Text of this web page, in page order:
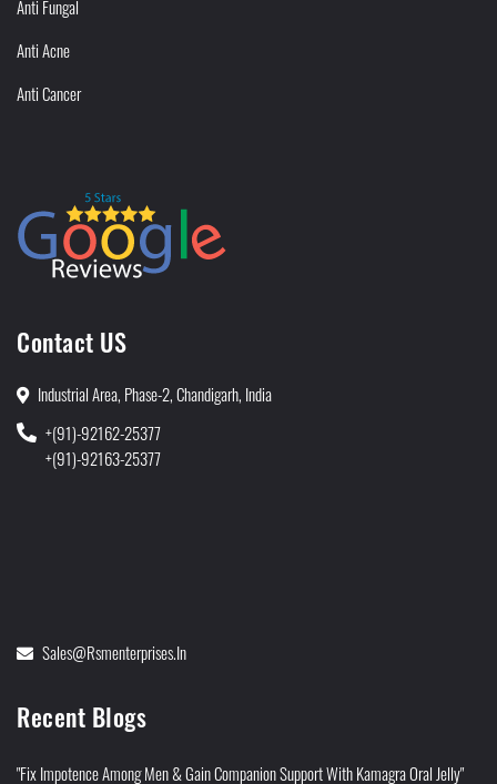
Anti Fungal
Anti Acne
Anti Cancer
Contact US
Industrial Area, Phase-2, Chandigarh, India
+(91)-92162-25377
+(91)-92163-25377
Sales@rsmenterprises.in
Recent Blogs
"Fix Impotence Among Men & Gain Companion Support With Kamagra Oral Jelly"